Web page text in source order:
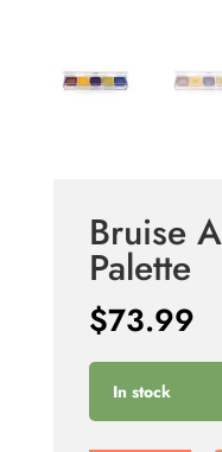
Bruise
Palette
$73.99
In stock